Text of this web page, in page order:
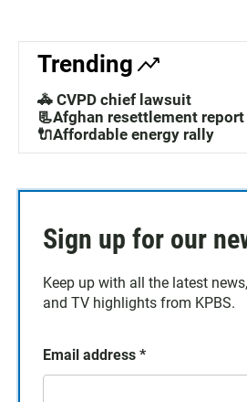
Trending
🚓 CVPD chief lawsuit
📃Afghan resettlement report
🔌Affordable energy rally
Sign up for our
Keep up with all the latest
and TV highlights from KPBS.
Email address *